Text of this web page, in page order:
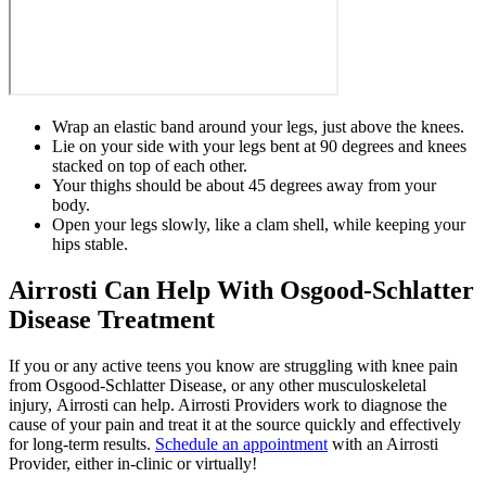
Wrap an elastic band around your legs, just above the knees.
Lie on your side with your legs bent at 90 degrees and knees
stacked on top of each other.
Your thighs should be about 45 degrees away from your
body.
Open your legs slowly, like a clam shell, while keeping your
hips stable.
Airrosti Can Help With Osgood-Schlatter
Disease Treatment
If you or any active teens you know are struggling with knee pain
from Osgood-Schlatter Disease, or any other musculoskeletal
injury, Airrosti can help. Airrosti Providers work to diagnose the
cause of your pain and treat it at the source quickly and effectively
for long-term results. Schedule an appointment with an Airrosti
Provider, either in-clinic or virtually!